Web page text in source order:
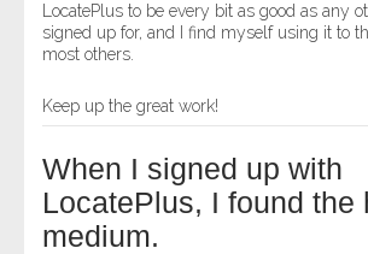
LocatePlus to be every bit as good as any
signed up for, and I find myself using it to
most others.
Keep up the great work!
When I signed up with
LocatePlus, I found the
medium.